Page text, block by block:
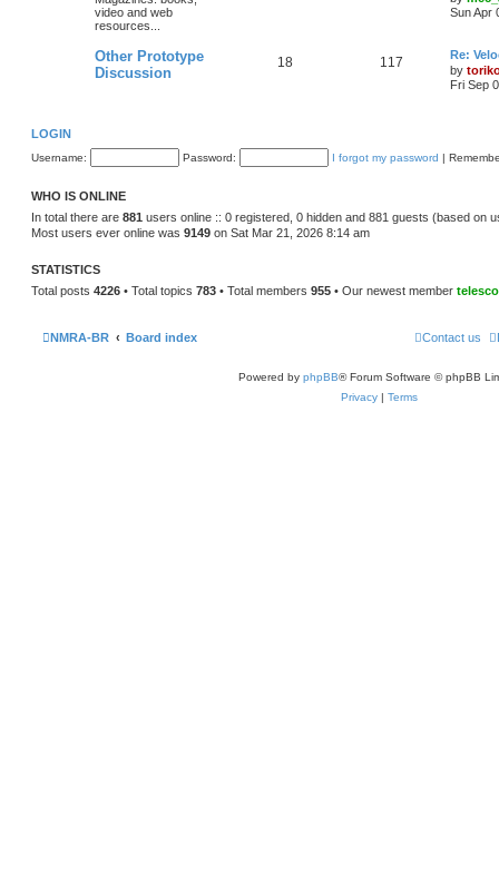
video and web
resources...
Sun Apr
Other Prototype
Discussion
18 117
Re:
by
Fri Sep
LOGIN
Username: Password: I forgot my password |
WHO IS ONLINE
In total there are 881 users online :: 0 registered, 0 hidden and 881 guests (based on
Most users ever online was 9149 on Sat Mar 21, 2026 8:14 am
STATISTICS
Total posts 4226 • Total topics 783 • Total members 955 • Our newest member
NMRA-BR Board index Contact us
Powered by phpBB® Forum Software © phpBB
Privacy | Terms